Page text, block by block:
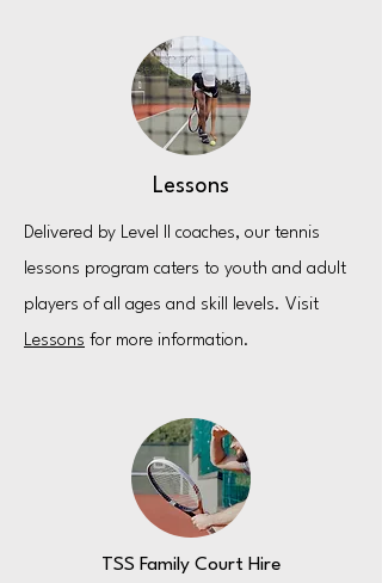
Lessons
Delivered by Level II coaches, our tennis
lessons program caters to youth and adult
players of all ages and skill levels. Visit
Lessons for more information.
TSS Family Court Hire